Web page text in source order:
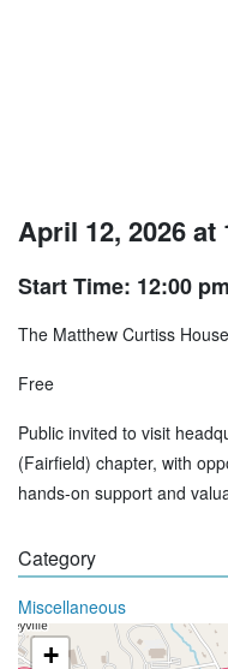
April 12, 2026 at
Start Time: 12:00 pm
The Matthew Curtiss
Free
Public invited to visit
(Fairfield) chapter, with
hands-on support and
Category
Miscellaneous
+